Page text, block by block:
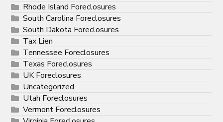
Rhode Island Foreclosures
South Carolina Foreclosures
South Dakota Foreclosures
Tax Lien
Tennessee Foreclosures
Texas Foreclosures
UK Foreclosures
Uncategorized
Utah Foreclosures
Vermont Foreclosures